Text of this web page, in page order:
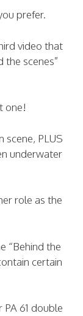
prefer.
video that
the scenes”
one!
scene, PLUS
underwater
role as the
“Behind the
certain
61 double